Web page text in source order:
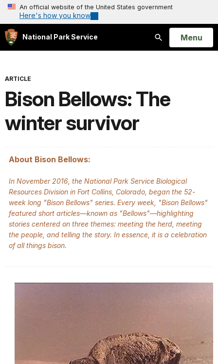
An official website of the United States government
Here's how you know
National Park Service
Search
Open
Menu
ARTICLE
Bison Bellows: The
winter survivor
About Bison Bellows:
In November 2016, the National Park Service Biological
Resources Division in Fort Collins, Colorado, began the 52-
week long "Bison Bellows" series. Every week, "Bison Bellows"
featured short articles—known as "Bellows"—highlighting
stories centered on three themes: meeting the herd, meeting
the people, and telling the story. In essence, it is a celebration
of all things bison.